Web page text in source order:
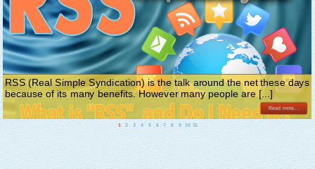
RSS (Real Simple Syndication) is the talk around the net these days
because of its many benefits. However many people are [...]
Read more...
1 2 3 4 5 6 7 8 9 10 11